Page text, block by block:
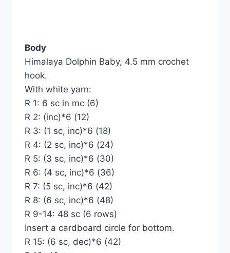
Body
Himalaya Dolphin Baby, 4.5 mm crochet
hook.
With white yarn:
R 1: 6 sc in mc (6)
R 2: (inc)*6 (12)
R 3: (1 sc, inc)*6 (18)
R 4: (2 sc, inc)*6 (24)
R 5: (3 sc, inc)*6 (30)
R 6: (4 sc, inc)*6 (36)
R 7: (5 sc, inc)*6 (42)
R 8: (6 sc, inc)*6 (48)
R 9-14: 48 sc (6 rows)
Insert a cardboard circle for bottom.
R 15: (6 sc, dec)*6 (42)